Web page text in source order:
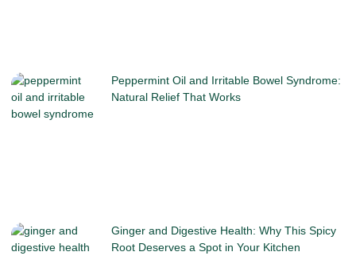
Peppermint Oil and Irritable Bowel Syndrome:
Natural Relief That Works
Ginger and Digestive Health: Why This Spicy
Root Deserves a Spot in Your Kitchen